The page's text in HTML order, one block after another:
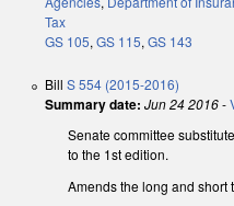
Tax
GS 105, GS 115, GS 143
Bill S 554 (2015-2016)
Summary date: Jun 24 2016-
Senate committee
to the 1st edition.
Amends the long and short